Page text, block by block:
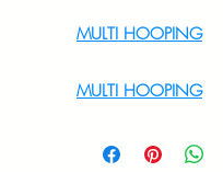
MULTI HOOPING
MULTI HOOPING
9895556708